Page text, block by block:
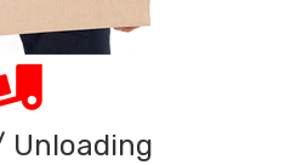
Unloading